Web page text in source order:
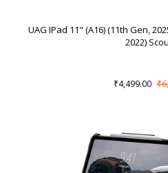
UAG IPad 11" (A16) (11th Gen,
2022)
₹4,499.00